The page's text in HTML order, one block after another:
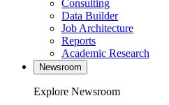
Consulting
Data Builder
Job Architecture
Reports
Academic Research
Newsroom
Explore Newsroom